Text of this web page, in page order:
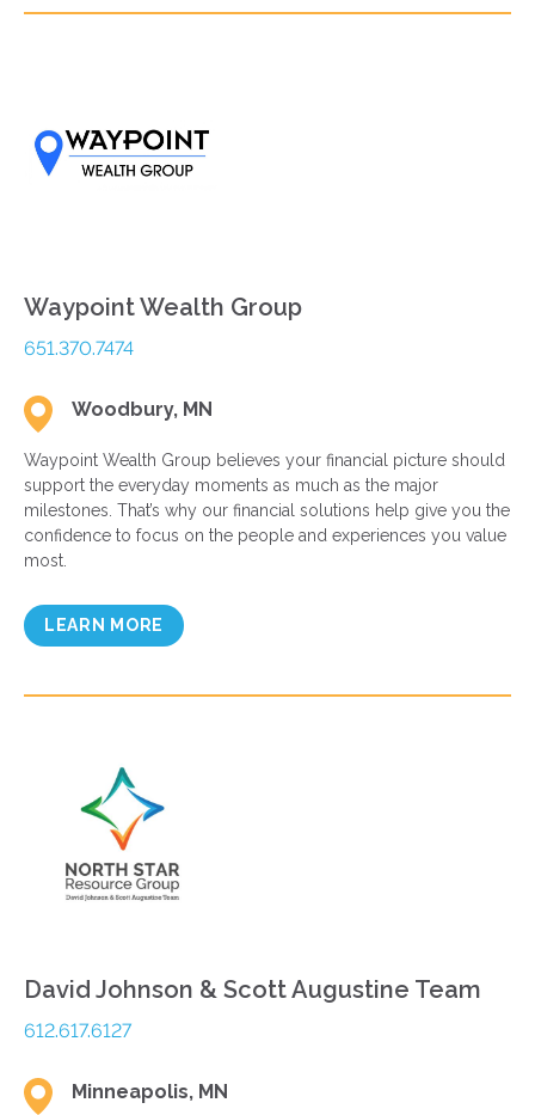
Waypoint Wealth Group
651.370.7474
Woodbury, MN
Waypoint Wealth Group believes your financial picture should
support the everyday moments as much as the major
milestones. That’s why our financial solutions help give you the
confidence to focus on the people and experiences you value
most.
LEARN MORE
David Johnson & Scott Augustine Team
612.617.6127
Minneapolis, MN